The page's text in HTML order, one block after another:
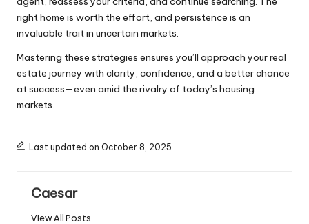
right home is worth the effort, and persistence is an
invaluable trait in uncertain markets.
Mastering these strategies ensures you’ll approach your real
estate journey with clarity, confidence, and a better chance
at success—even amid the rivalry of today’s housing
markets.
Last updated on October 8, 2025
Caesar
View All Posts